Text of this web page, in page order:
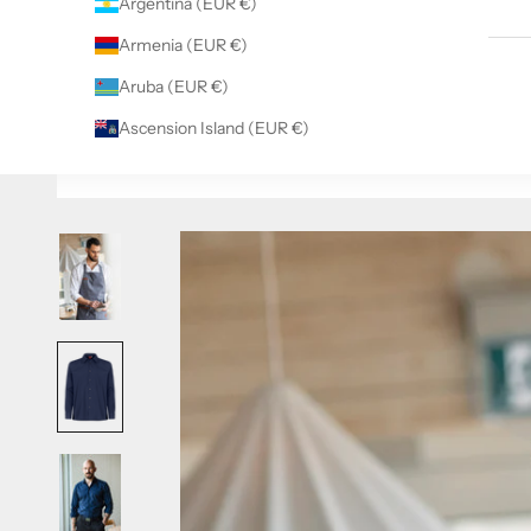
Armenia (EUR €)
Aruba (EUR €)
Ascension Island (EUR €)
Belarus (EUR €)
ECO-FRIENDLY